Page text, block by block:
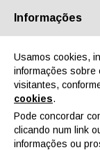
Quem Somos
Informações
Usamos cookies,
informações
visitantes,
cookies.
Pode concordar
clicando num link
informações ou